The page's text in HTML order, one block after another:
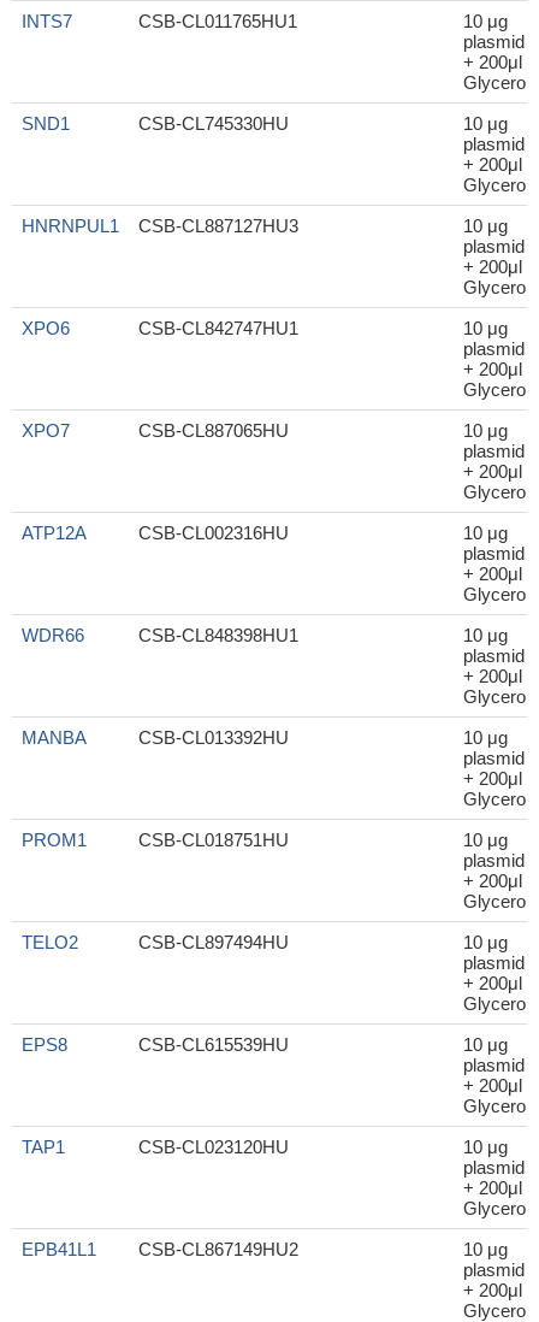
INTS7
CSB-CL011765HU1
10 μg
plasmid
+ 200μl
Glycerol
SND1
CSB-CL745330HU
10 μg
plasmid
+ 200μl
Glycerol
HNRNPUL1
CSB-CL887127HU3
10 μg
plasmid
+ 200μl
Glycerol
XPO6
CSB-CL842747HU1
10 μg
plasmid
+ 200μl
Glycerol
XPO7
CSB-CL887065HU
10 μg
plasmid
+ 200μl
Glycerol
ATP12A
CSB-CL002316HU
10 μg
plasmid
+ 200μl
Glycerol
WDR66
CSB-CL848398HU1
10 μg
plasmid
+ 200μl
Glycerol
MANBA
CSB-CL013392HU
10 μg
plasmid
+ 200μl
Glycerol
PROM1
CSB-CL018751HU
10 μg
plasmid
+ 200μl
Glycerol
TELO2
CSB-CL897494HU
10 μg
plasmid
+ 200μl
Glycerol
EPS8
CSB-CL615539HU
10 μg
plasmid
+ 200μl
Glycerol
TAP1
CSB-CL023120HU
10 μg
plasmid
+ 200μl
Glycerol
EPB41L1
CSB-CL867149HU2
10 μg
plasmid
+ 200μl
Glycerol